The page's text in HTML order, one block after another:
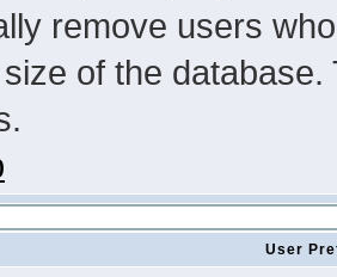
remove users
of the
User